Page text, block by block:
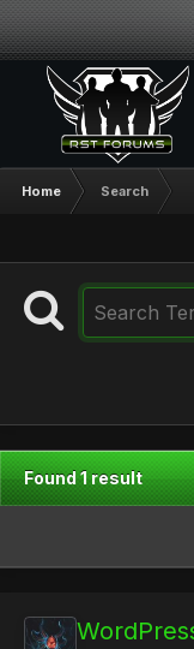
Home Search
Found 1 result